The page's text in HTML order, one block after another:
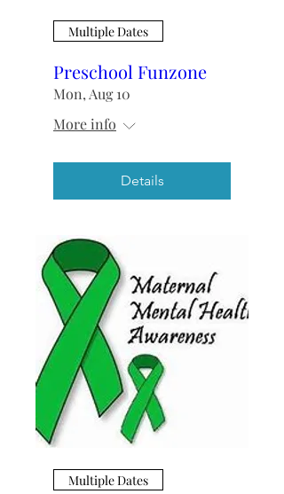
Multiple Dates
Preschool Funzone
Mon, Aug 10
More info
Details
Multiple Dates